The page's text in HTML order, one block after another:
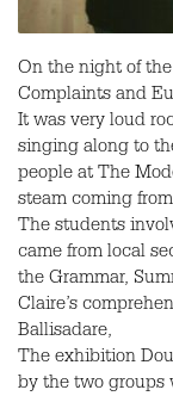
On the night of
Complaints and
It was very loud
singing along to
people at The
steam coming
The students
came from local
the Grammar,
Claire’s
Ballisadare,
The exhibition
by the two groups